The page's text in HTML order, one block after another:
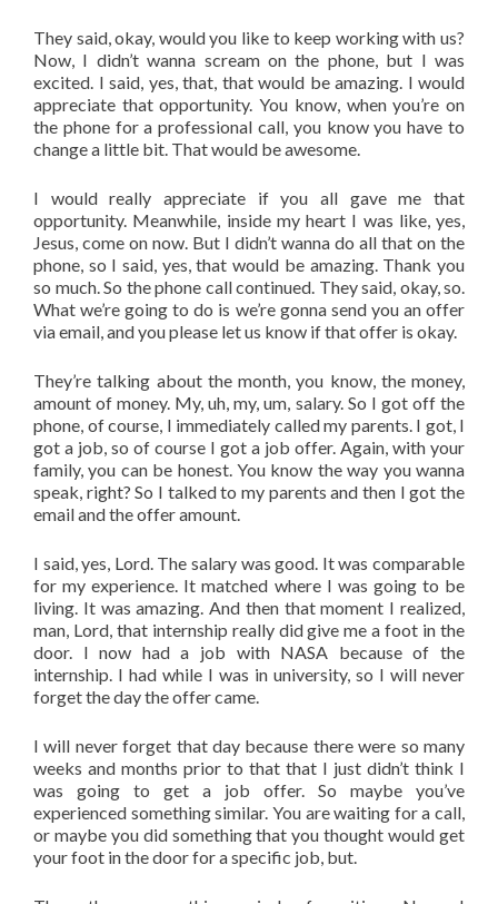
They said, okay, would you like to keep working with us?
Now, I didn’t wanna scream on the phone, but I was
excited. I said, yes, that, that would be amazing. I would
appreciate that opportunity. You know, when you’re on
the phone for a professional call, you know you have to
change a little bit. That would be awesome.
I would really appreciate if you all gave me that
opportunity. Meanwhile, inside my heart I was like, yes,
Jesus, come on now. But I didn’t wanna do all that on the
phone, so I said, yes, that would be amazing. Thank you
so much. So the phone call continued. They said, okay, so.
What we’re going to do is we’re gonna send you an offer
via email, and you please let us know if that offer is okay.
They’re talking about the month, you know, the money,
amount of money. My, uh, my, um, salary. So I got off the
phone, of course, I immediately called my parents. I got, I
got a job, so of course I got a job offer. Again, with your
family, you can be honest. You know the way you wanna
speak, right? So I talked to my parents and then I got the
email and the offer amount.
I said, yes, Lord. The salary was good. It was comparable
for my experience. It matched where I was going to be
living. It was amazing. And then that moment I realized,
man, Lord, that internship really did give me a foot in the
door. I now had a job with NASA because of the
internship. I had while I was in university, so I will never
forget the day the offer came.
I will never forget that day because there were so many
weeks and months prior to that that I just didn’t think I
was going to get a job offer. So maybe you’ve
experienced something similar. You are waiting for a call,
or maybe you did something that you thought would get
your foot in the door for a specific job, but.